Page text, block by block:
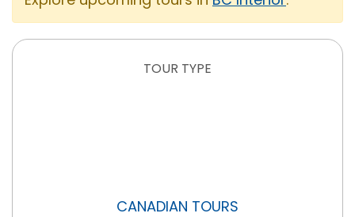
TOUR TYPE
CANADIAN TOURS